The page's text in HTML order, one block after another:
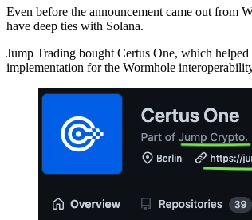
Even before the announcement came out from
have deep ties with Solana.
Jump Trading bought Certus One, which
implementation for the Wormhole